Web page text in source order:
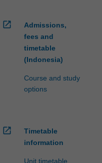
open_in_new
Admissions,
fees and
timetable
(Indonesia)
Course and study
options
open_in_new
Timetable
information
Unit timetable